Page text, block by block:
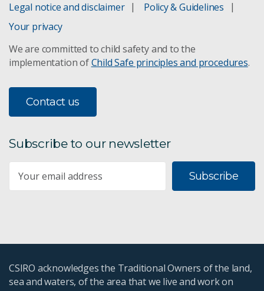
Legal notice and disclaimer
Policy & Guidelines
Your privacy
We are committed to child safety and to the
implementation ofChild Safe principles and procedures.
Contact us
Subscribe to our newsletter
Subscribe
CSIRO acknowledges the Traditional Owners of the land,
sea and waters, of the area that we live and work on